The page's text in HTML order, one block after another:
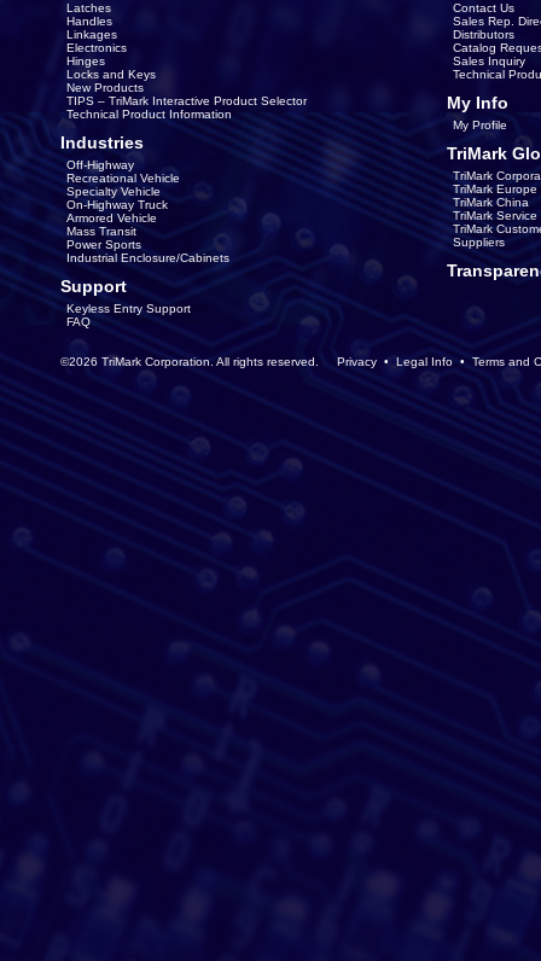
Latches
Handles
Linkages
Electronics
Hinges
Locks and Keys
New Products
TIPS – TriMark Interactive Product Selector
Technical Product Information
Industries
Off-Highway
Recreational Vehicle
Specialty Vehicle
On-Highway Truck
Armored Vehicle
Mass Transit
Power Sports
Industrial Enclosure/Cabinets
Support
Keyless Entry Support
FAQ
Contact Us
Sales Rep.
Distributors
Catalog
Sales Inquiry
Technical
My Info
My Profile
TriMark
TriMark
TriMark Europe
TriMark China
TriMark
TriMark
Suppliers
©2026 TriMark Corporation. All rights reserved. Privacy • Legal Info • Terms and